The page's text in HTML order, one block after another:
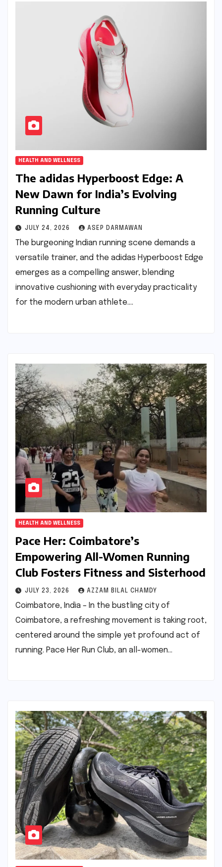
HEALTH AND WELLNESS
The adidas Hyperboost Edge: A
New Dawn for India’s Evolving
Running Culture
JULY 24, 2026 ASEP DARMAWAN
The burgeoning Indian running scene demands a
versatile trainer, and the adidas Hyperboost Edge
emerges as a compelling answer, blending
innovative cushioning with everyday practicality
for the modern urban athlete.…
HEALTH AND WELLNESS
Pace Her: Coimbatore’s
Empowering All-Women Running
Club Fosters Fitness and Sisterhood
JULY 23, 2026 AZZAM BILAL CHAMDY
Coimbatore, India – In the bustling city of
Coimbatore, a refreshing movement is taking root,
centered around the simple yet profound act of
running. Pace Her Run Club, an all-women…